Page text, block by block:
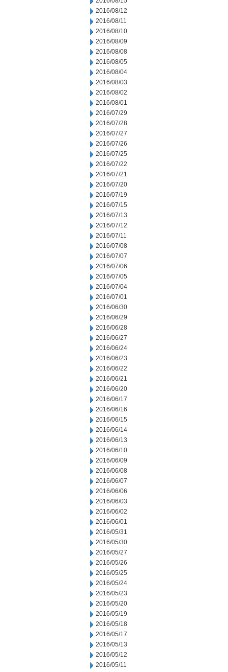
2016/08/12
2016/08/11
2016/08/10
2016/08/09
2016/08/08
2016/08/05
2016/08/04
2016/08/03
2016/08/02
2016/08/01
2016/07/29
2016/07/28
2016/07/27
2016/07/26
2016/07/25
2016/07/22
2016/07/21
2016/07/20
2016/07/19
2016/07/15
2016/07/13
2016/07/12
2016/07/11
2016/07/08
2016/07/07
2016/07/06
2016/07/05
2016/07/04
2016/07/01
2016/06/30
2016/06/29
2016/06/28
2016/06/27
2016/06/24
2016/06/23
2016/06/22
2016/06/21
2016/06/20
2016/06/17
2016/06/16
2016/06/15
2016/06/14
2016/06/13
2016/06/10
2016/06/09
2016/06/08
2016/06/07
2016/06/06
2016/06/03
2016/06/02
2016/06/01
2016/05/31
2016/05/30
2016/05/27
2016/05/26
2016/05/25
2016/05/24
2016/05/23
2016/05/20
2016/05/19
2016/05/18
2016/05/17
2016/05/13
2016/05/12
2016/05/11